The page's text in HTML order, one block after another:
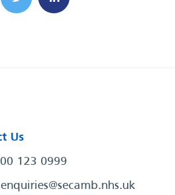
Us
123 0999
enquiries@secamb.nhs.uk